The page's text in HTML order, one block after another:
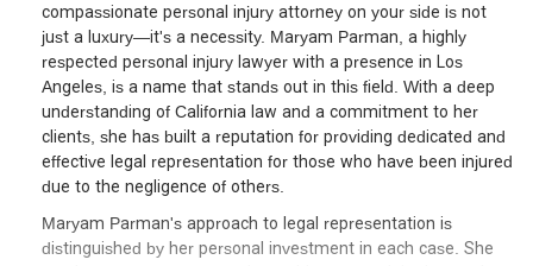
compassionate personal injury attorney on your side is not
just a luxury—it's a necessity. Maryam Parman, a highly
respected personal injury lawyer with a presence in Los
Angeles, is a name that stands out in this field. With a deep
understanding of California law and a commitment to her
clients, she has built a reputation for providing dedicated and
effective legal representation for those who have been injured
due to the negligence of others.
Maryam Parman's approach to legal representation is
distinguished by her personal investment in each case. She